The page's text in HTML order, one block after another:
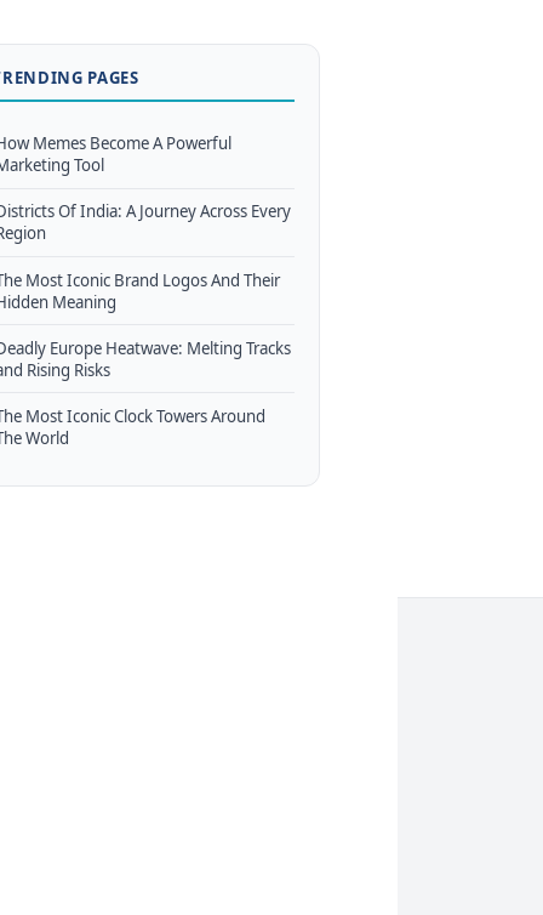
PAGES
Memes Become A Powerful
Tool
Of India: A Journey Across Every
Most Iconic Brand Logos And Their
Meaning
Europe Heatwave: Melting Tracks
Rising Risks
Most Iconic Clock Towers Around
World